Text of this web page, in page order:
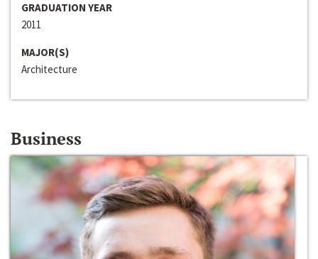
GRADUATION YEAR
2011
MAJOR(S)
Architecture
Business